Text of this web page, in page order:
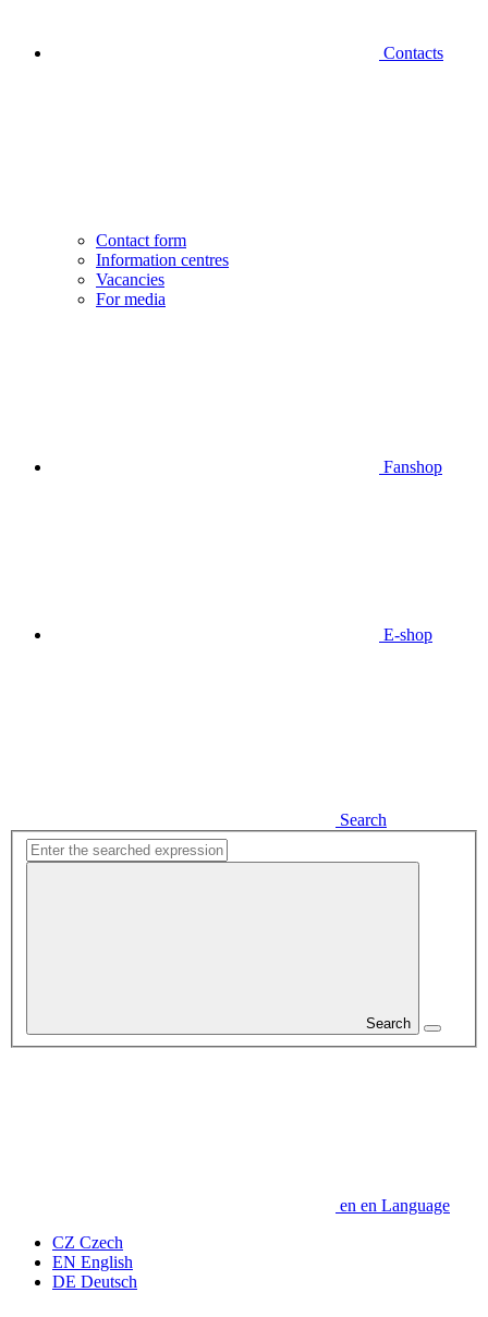
Contacts
Contact form
Information centres
Vacancies
For media
Fanshop
E-shop
Search
Search
en en Language
CZ Czech
EN English
DE Deutsch